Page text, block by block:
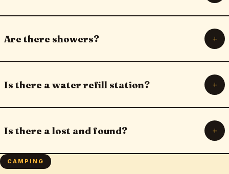
Are there showers? +
Is there a water refill station? +
Is there a lost and found? +
CAMPING